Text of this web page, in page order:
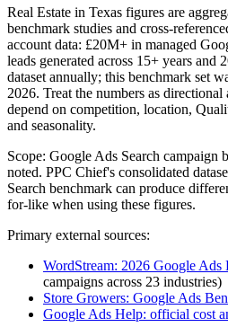
Real Estate in Texas figures are
benchmark studies and cross-
account data: £20M+ in managed
leads generated across 15+ years and
dataset annually; this benchmark set
2026. Treat the numbers as
depend on competition, location,
and seasonality.
Scope: Google Ads Search campaign
noted. PPC Chief's consolidated
Search benchmark can produce
for-like when using these figures.
Primary external sources:
WordStream: 2026 Google Ads
campaigns across 23 industries)
Store Growers: Google Ads
Google Ads Help: official cost